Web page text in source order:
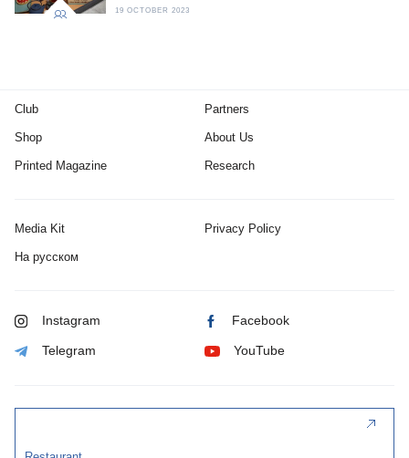
19 OCTOBER 2023
Club
Shop
Printed Magazine
Partners
About Us
Research
Media Kit Privacy Policy
На русском
Instagram Facebook
Telegram YouTube